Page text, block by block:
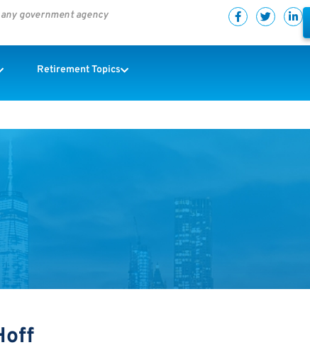
government agency
Retirement Topics